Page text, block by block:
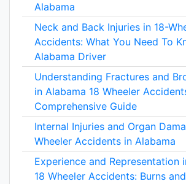
Alabama
Neck and Back Injuries in 18-
Accidents: What You Need To
Alabama Driver
Understanding Fractures and
in Alabama 18 Wheeler
Comprehensive Guide
Internal Injuries and Organ
Wheeler Accidents in Alabama
Experience and Representation
18 Wheeler Accidents: Burns and